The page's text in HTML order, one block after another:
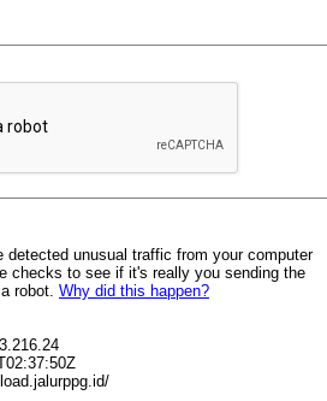
detected unusual traffic from your computer
checks to see if it's really you sending the
robot. Why did this happen?